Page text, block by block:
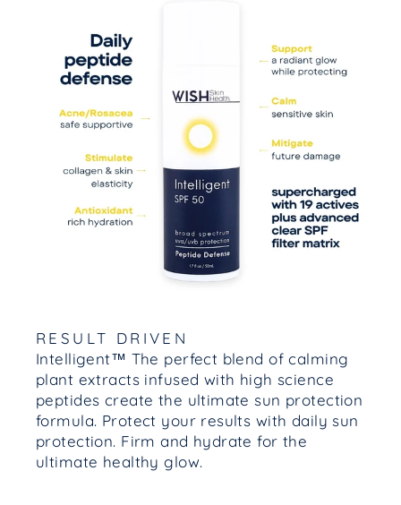
RESULT DRIVEN
Intelligent™ The perfect blend of calming
plant extracts infused with high science
peptides create the ultimate sun protection
formula. Protect your results with daily sun
protection. Firm and hydrate for the
ultimate healthy glow.